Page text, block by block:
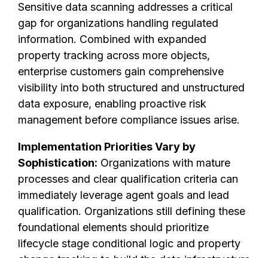
Sensitive data scanning addresses a critical
gap for organizations handling regulated
information. Combined with expanded
property tracking across more objects,
enterprise customers gain comprehensive
visibility into both structured and unstructured
data exposure, enabling proactive risk
management before compliance issues arise.
Implementation Priorities Vary by
Sophistication: Organizations with mature
processes and clear qualification criteria can
immediately leverage agent goals and lead
qualification. Organizations still defining these
foundational elements should prioritize
lifecycle stage conditional logic and property